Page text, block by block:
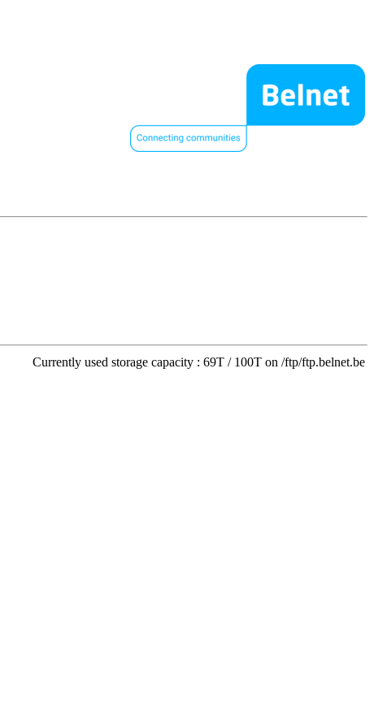
Currently used storage capacity : 69T / 100T on /ftp/ftp.belnet.be